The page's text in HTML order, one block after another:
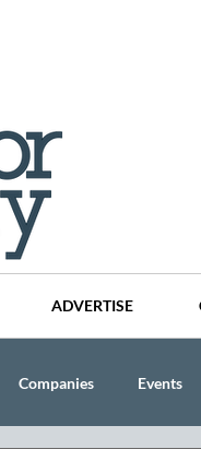
ADVERTISE
Companies Events